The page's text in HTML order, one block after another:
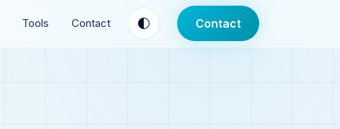
Tools Contact Contact